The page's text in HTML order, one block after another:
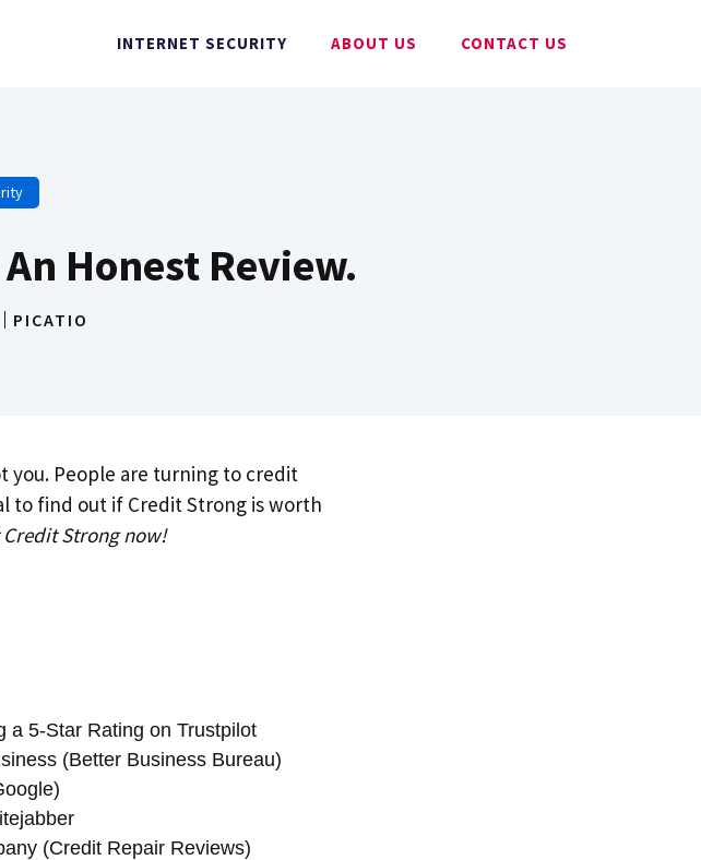
INTERNET SECURITY ABOUT US CONTACT US
Honest Review.
PICATIO
you. People are turning to credit
to find out if Credit Strong is worth
Strong now!
a 5-Star Rating on Trustpilot
(Better Business Bureau)
(Credit Repair Reviews)